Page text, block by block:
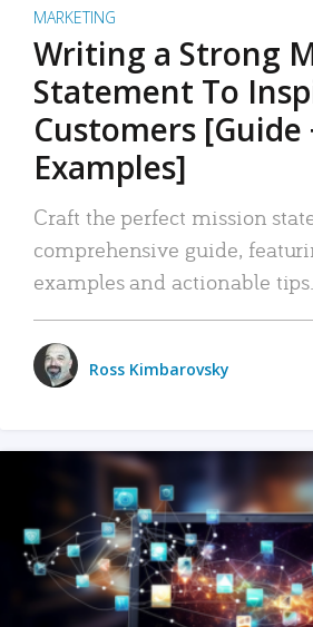
MARKETING
Writing a Strong
Statement To
Customers [Guide
Examples]
Craft the perfect mission
comprehensive guide,
examples and actionable tips.
Ross Kimbarovsky